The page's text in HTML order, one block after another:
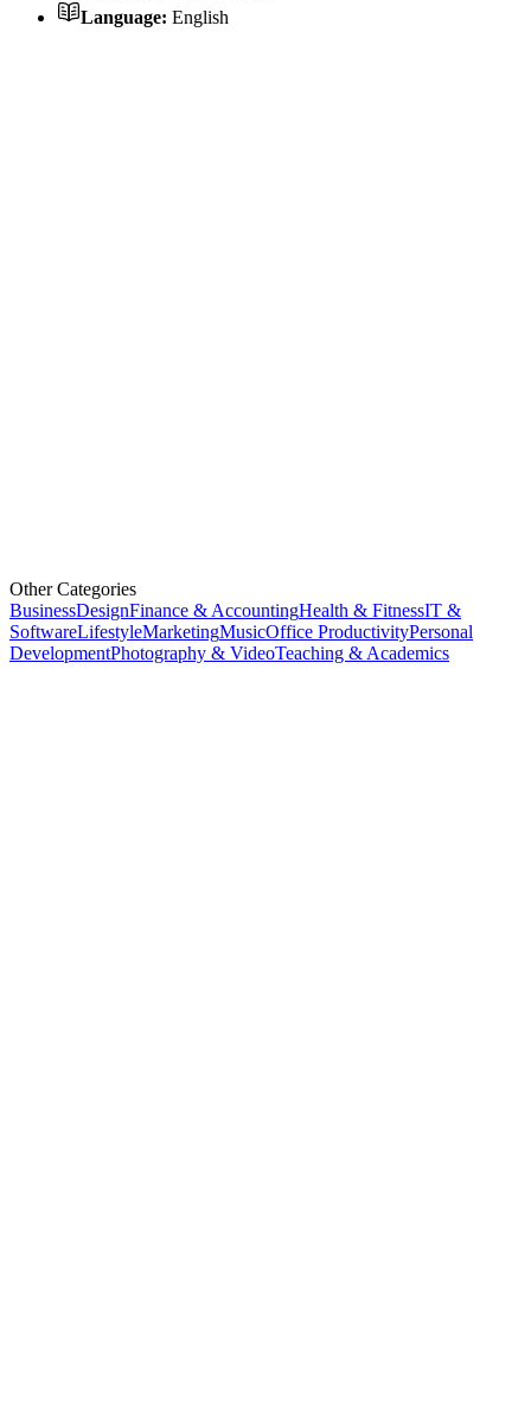
Language: English
Other Categories
BusinessDesignFinance & AccountingHealth & FitnessIT &
SoftwareLifestyleMarketingMusicOffice ProductivityPersonal
DevelopmentPhotography & VideoTeaching & Academics